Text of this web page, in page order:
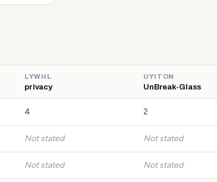
LYWHL
privacy
UYITON
UnBreak-Glass
4 2
Not stated Not stated
Not stated Not stated